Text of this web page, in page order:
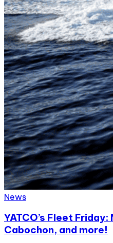
News
YATCO’s Fleet
Cabochon, and more!